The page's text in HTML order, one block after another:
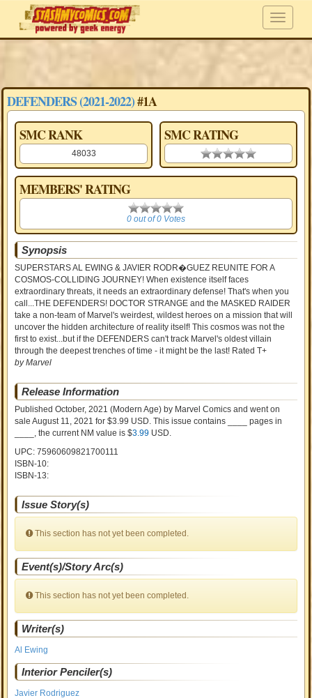
DEFENDERS (2021-2022)#1A
SMC RANK
48033
SMC RATING
0.00 stars
MEMBERS' RATING
0
0 out of 0 Votes
Synopsis
SUPERSTARS AL EWING & JAVIER RODR�GUEZ REUNITE FOR A
COSMOS-COLLIDING JOURNEY! When existence itself faces
extraordinary threats, it needs an extraordinary defense! That's when you
call...THE DEFENDERS! DOCTOR STRANGE and the MASKED RAIDER
take a non-team of Marvel's weirdest, wildest heroes on a mission that will
uncover the hidden architecture of reality itself! This cosmos was not the
first to exist...but if the DEFENDERS can't track Marvel's oldest villain
through the deepest trenches of time - it might be the last! Rated T+
by Marvel
Release Information
Published October, 2021 (Modern Age) by Marvel Comics and went on
saleAugust 11, 2021 for $3.99 USD. This issue contains ____ pages in
, the current NM value is $3.99 USD.
UPC: 75960609821700111
ISBN-10:
ISBN-13:
Issue Story(s)
This section has not yet been completed.
Event(s)/Story Arc(s)
This section has not yet been completed.
Writer(s)
Al Ewing
Interior Penciler(s)
Javier Rodriguez